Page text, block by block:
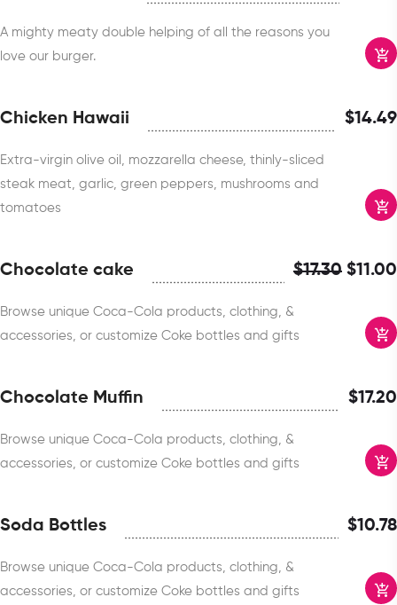
A mighty meaty double helping of all the reasons you
love our burger.
Chicken Hawaii $14.49
Extra-virgin olive oil, mozzarella cheese, thinly-sliced
steak meat, garlic, green peppers, mushrooms and
tomatoes
Chocolate cake $17.30 $11.00
Browse unique Coca-Cola products, clothing, &
accessories, or customize Coke bottles and gifts
Chocolate Muffin $17.20
Browse unique Coca-Cola products, clothing, &
accessories, or customize Coke bottles and gifts
Soda Bottles $10.78
Browse unique Coca-Cola products, clothing, &
accessories, or customize Coke bottles and gifts